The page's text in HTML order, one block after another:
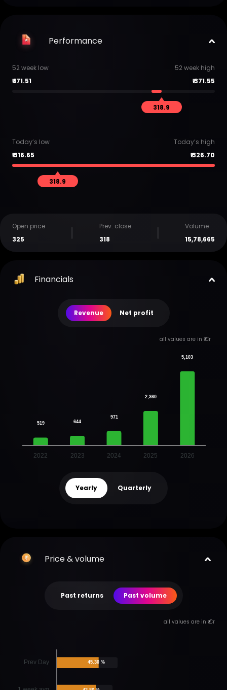
Performance
52 week low
52 week high
₹171.51 ₹371.55
318.9
Today’s low
Today’s high
₹316.65 ₹326.70
318.9
Open price
325
Prev. close
318
Volume
15,78,665
Financials
Revenue Net profit
all values are in ₹ Cr
2022 2023 2024 2025 2026
519 644
971
2,360
5,103
Yearly Quarterly
Price & volume
Past returns Past volume
all values are in ₹ Cr
Prev Day 45.30 %